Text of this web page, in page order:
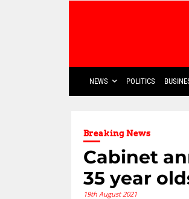
NEWS POLITICS
Breaking News
Cabinet
35 year
19th August 2021